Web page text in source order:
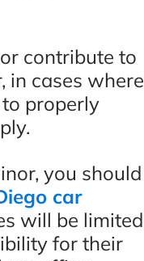
contribute to
in cases where
properly
you should
car
will be limited
for their